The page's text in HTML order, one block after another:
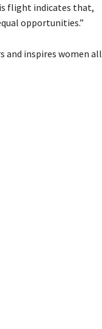
flight indicates that,
opportunities.”
and inspires women all